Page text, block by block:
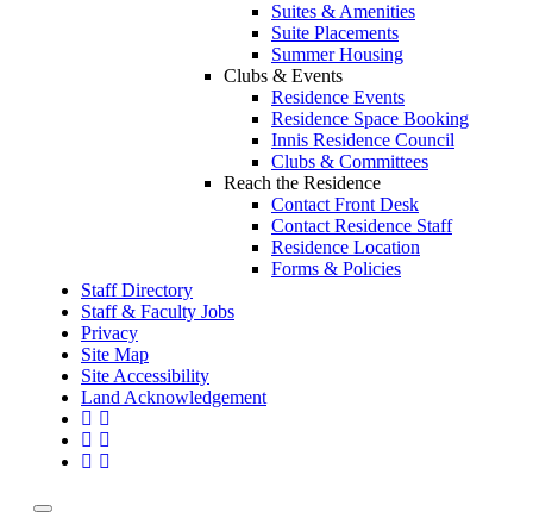
Suites & Amenities
Suite Placements
Summer Housing
Clubs & Events
Residence Events
Residence Space Booking
Innis Residence Council
Clubs & Committees
Reach the Residence
Contact Front Desk
Contact Residence Staff
Residence Location
Forms & Policies
Staff Directory
Staff & Faculty Jobs
Privacy
Site Map
Site Accessibility
Land Acknowledgement